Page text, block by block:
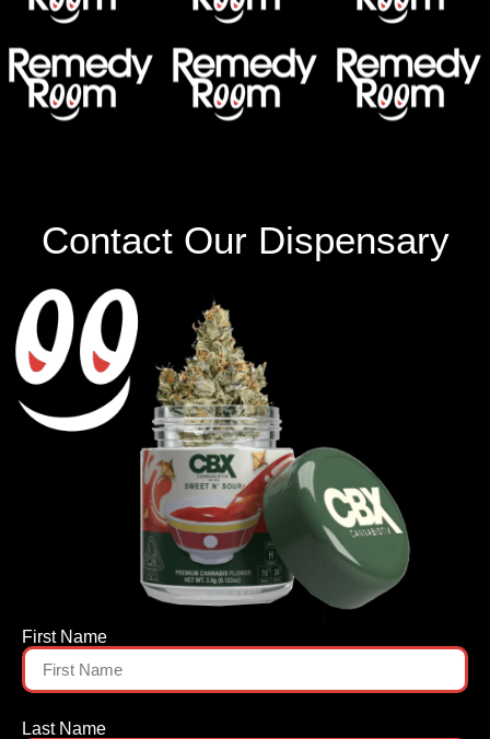
Contact Our Dispensary
First Name
Last Name